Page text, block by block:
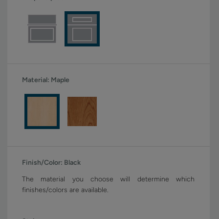
Material: Maple
Finish/Color: Black
The material you choose will determine which
finishes/colors are available.